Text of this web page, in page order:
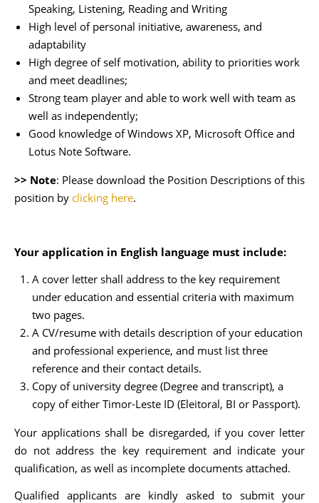
Speaking, Listening, Reading and Writing
High level of personal initiative, awareness, and
adaptability
High degree of self motivation, ability to priorities work
and meet deadlines;
Strong team player and able to work well with team as
well as independently;
Good knowledge of Windows XP, Microsoft Office and
Lotus Note Software.
>> Note: Please download the Position Descriptions of this
position by clicking here.
Your application in English language must include:
A cover letter shall address to the key requirement
under education and essential criteria with maximum
two pages.
A CV/resume with details description of your education
and professional experience, and must list three
reference and their contact details.
Copy of university degree (Degree and transcript), a
copy of either Timor-Leste ID (Eleitoral, BI or Passport).
Your applications shall be disregarded, if you cover letter
do not address the key requirement and indicate your
qualification, as well as incomplete documents attached.
Qualified applicants are kindly asked to submit your